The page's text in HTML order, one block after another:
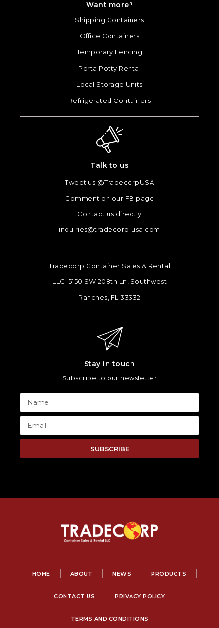
Want more?
Shipping Containers
Office Containers
Temporary Fencing
Porta Potty Rental
Local Storage Units
Refrigerated Containers
Talk to us
Tweet us @TradecorpUSA
Comment on our FB page
Contact us directly
inquiries@tradecorp-usa.com
Tradecorp Container Sales & Rental
LLC, 5150 SW 208th Ln, Southwest
Ranches, FL 33332
Stay in touch
Subscribe to our newsletter
SUBSCRIBE
HOME ABOUT NEWS PRODUCTS
CONTACT US PRIVACY POLICY
TERMS AND CONDITIONS